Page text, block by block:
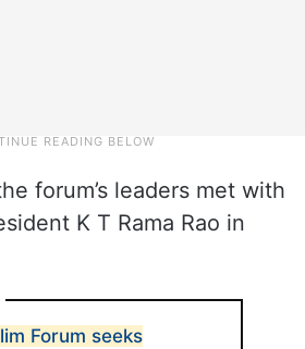
forum’s leaders met with
K T Rama Rao in
Forum seeks